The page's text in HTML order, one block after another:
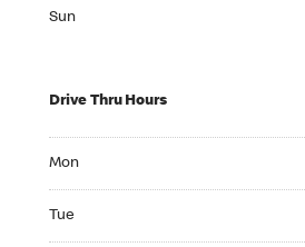
Sun
Drive Thru Hours
Mon
Tue